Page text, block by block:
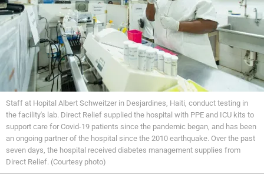
Staff at Hopital Albert Schweitzer in Desjardines, Haiti, conduct testing in
the facility's lab. Direct Relief supplied the hospital with PPE and ICU kits to
support care for Covid-19 patients since the pandemic began, and has been
an ongoing partner of the hospital since the 2010 earthquake. Over the past
seven days, the hospital received diabetes management supplies from
Direct Relief. (Courtesy photo)